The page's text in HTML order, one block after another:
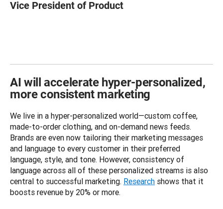
Vice President of Product
AI will accelerate hyper-personalized,
more consistent marketing
We live in a hyper-personalized world—custom coffee,
made-to-order clothing, and on-demand news feeds.
Brands are even now tailoring their marketing messages
and language to every customer in their preferred
language, style, and tone. However, consistency of
language across all of these personalized streams is also
central to successful marketing. Research shows that it
boosts revenue by 20% or more.